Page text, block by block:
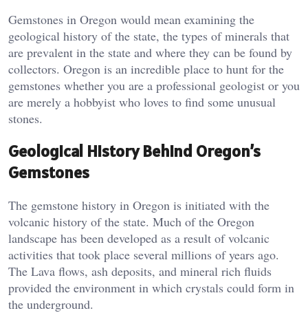
Gemstones in Oregon would mean examining the
geological history of the state, the types of minerals that
are prevalent in the state and where they can be found by
collectors. Oregon is an incredible place to hunt for the
gemstones whether you are a professional geologist or you
are merely a hobbyist who loves to find some unusual
stones.
Geological History Behind Oregon’s
Gemstones
The gemstone history in Oregon is initiated with the
volcanic history of the state. Much of the Oregon
landscape has been developed as a result of volcanic
activities that took place several millions of years ago.
The Lava flows, ash deposits, and mineral rich fluids
provided the environment in which crystals could form in
the underground.